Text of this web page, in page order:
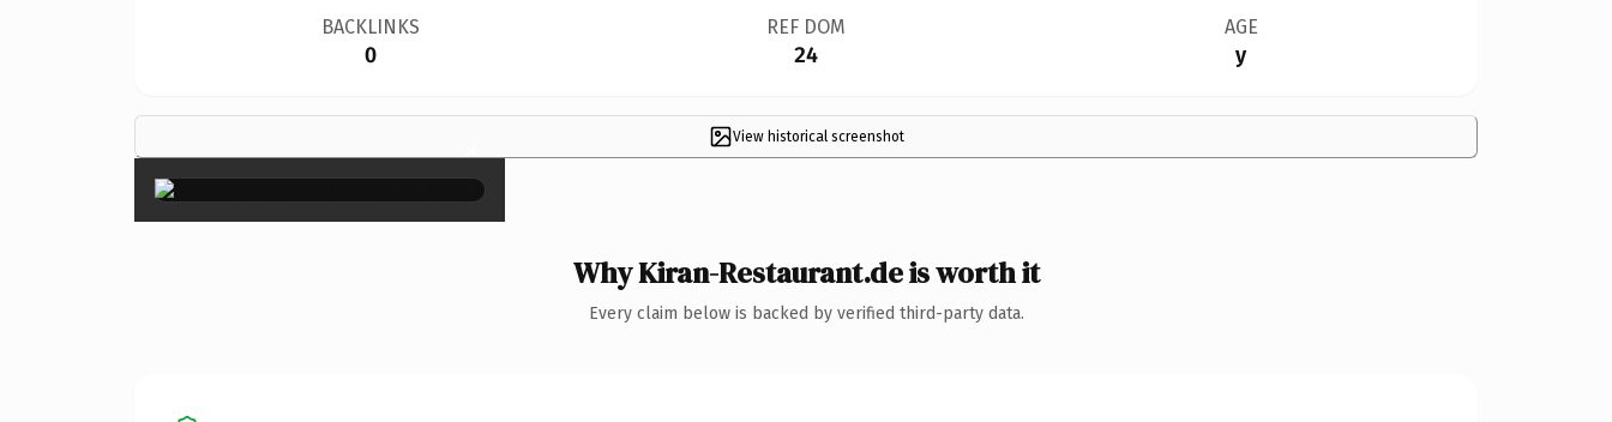
BACKLINKS
0
REF DOM
24
AGE
y
View historical screenshot
×
Why Kiran-Restaurant.de is worth it
Every claim below is backed by verified third-party data.